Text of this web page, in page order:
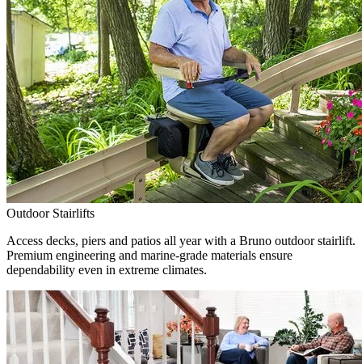
Outdoor Stairlifts
Access decks, piers and patios all year with a Bruno outdoor stairlift.
Premium engineering and marine-grade materials ensure
dependability even in extreme climates.